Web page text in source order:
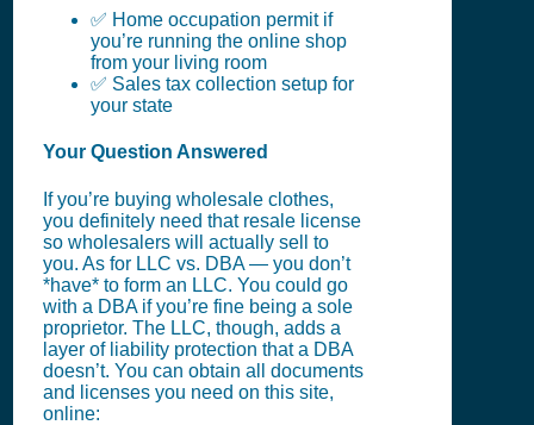
✅ Home occupation permit if
you’re running the online shop
from your living room
✅ Sales tax collection setup for
your state
Your Question Answered
If you’re buying wholesale clothes,
you definitely need that resale license
so wholesalers will actually sell to
you. As for LLC vs. DBA — you don’t
*have* to form an LLC. You could go
with a DBA if you’re fine being a sole
proprietor. The LLC, though, adds a
layer of liability protection that a DBA
doesn’t. You can obtain all documents
and licenses you need on this site,
online: